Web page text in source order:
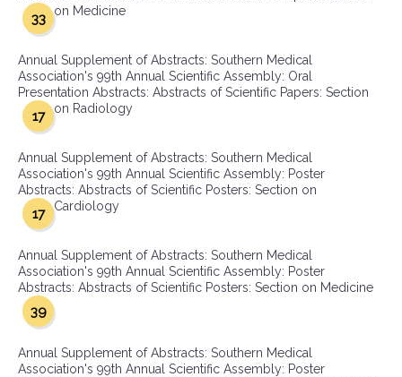
on Medicine
33
Annual Supplement of Abstracts: Southern Medical
Association's 99th Annual Scientific Assembly: Oral
Presentation Abstracts: Abstracts of Scientific Papers: Section
on Radiology
17
Annual Supplement of Abstracts: Southern Medical
Association's 99th Annual Scientific Assembly: Poster
Abstracts: Abstracts of Scientific Posters: Section on
Cardiology
17
Annual Supplement of Abstracts: Southern Medical
Association's 99th Annual Scientific Assembly: Poster
Abstracts: Abstracts of Scientific Posters: Section on Medicine
39
Annual Supplement of Abstracts: Southern Medical
Association's 99th Annual Scientific Assembly: Poster